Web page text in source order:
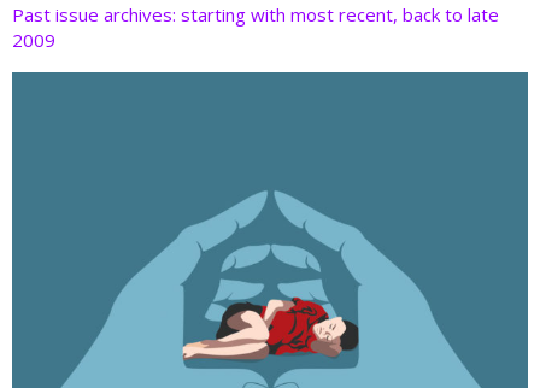
Past issue archives: starting with most recent, back to late
2009